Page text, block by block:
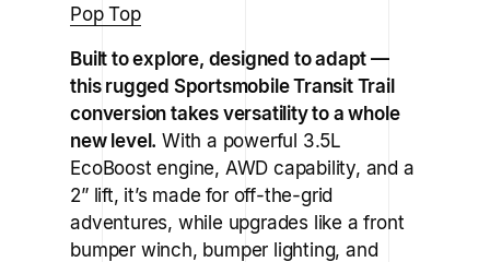
Pop Top
Built to explore, designed to adapt —
this rugged Sportsmobile Transit Trail
conversion takes versatility to a whole
new level. With a powerful 3.5L
EcoBoost engine, AWD capability, and a
2” lift, it’s made for off-the-grid
adventures, while upgrades like a front
bumper winch, bumper lighting, and